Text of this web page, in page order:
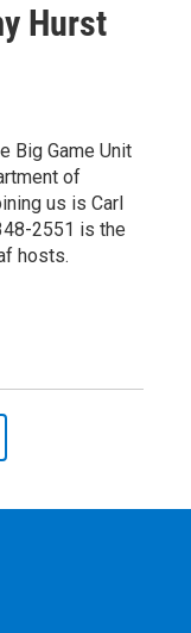
Hurst
Big Game Unit
of
us is Carl
2551 is the
hosts.